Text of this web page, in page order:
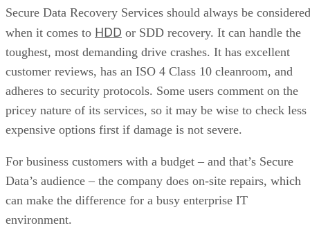
Lab Locations:
Pricing:
Secure Data Recovery Services should always be considered
when it comes to HDD or SDD recovery. It can handle the
toughest, most demanding drive crashes. It has excellent
customer reviews, has an ISO 4 Class 10 cleanroom, and
adheres to security protocols. Some users comment on the
pricey nature of its services, so it may be wise to check less
expensive options first if damage is not severe.
For business customers with a budget – and that’s Secure
Data’s audience – the company does on-site repairs, which
can make the difference for a busy enterprise IT
environment.